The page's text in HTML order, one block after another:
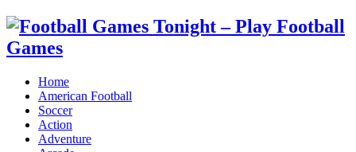
Home
American Football
Soccer
Action
Adventure